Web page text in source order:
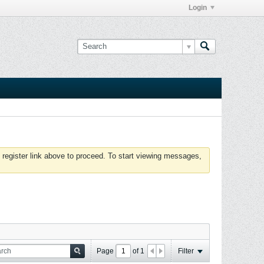
Login
link above to proceed. To start viewing messages,
Page of 1 Filter